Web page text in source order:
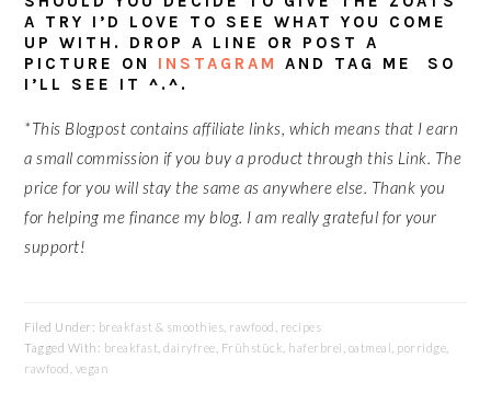
A TRY I’D LOVE TO SEE WHAT YOU COME
UP WITH. DROP A LINE OR POST A
PICTURE ON INSTAGRAM
AND TAG ME SO
I’LL SEE IT ^.^.
*This Blogpost contains affiliate links, which means that I earn
a small commission if you buy a product through this Link. The
price for you will stay the same as anywhere else. Thank you
for helping me finance my blog. I am really grateful for your
support!
Filed Under: breakfast & smoothies rawfood
recipes
Tagged With: breakfast ,dairyfree Frühstück haferbrei oatmeal porridge
rawfood vegan